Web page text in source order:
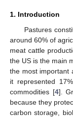
1. Introduction
Pastures
around 60% of
meat cattle
the US is the main
the most important
it represented
commodities [4].
because they
carbon storage,